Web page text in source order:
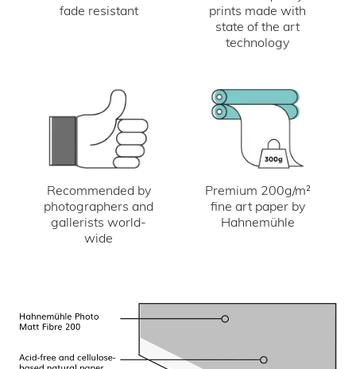
fade resistant
prints made with
state of the art
technology
Recommended by
photographers and
gallerists world-
wide
Premium 200g/m²
fine art paper by
Hahnemühle